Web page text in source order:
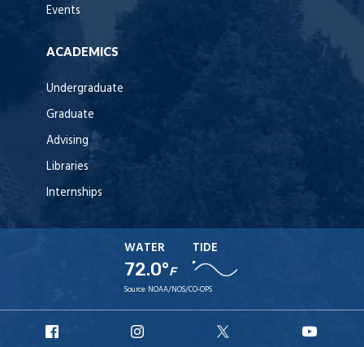
Events
ACADEMICS
Undergraduate
Graduate
Advising
Libraries
Internships
WATER
72.0°F
TIDE
Source: NOAA/NOS/CO-OPS